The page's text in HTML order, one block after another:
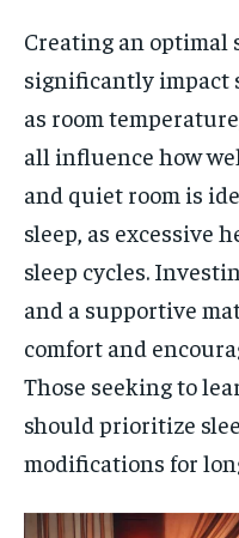
Creating an optimal
significantly impact
as room
all influence how
and quiet room is
sleep, as excessive
sleep cycles.
and a supportive
comfort and
Those seeking to
should prioritize
modifications for